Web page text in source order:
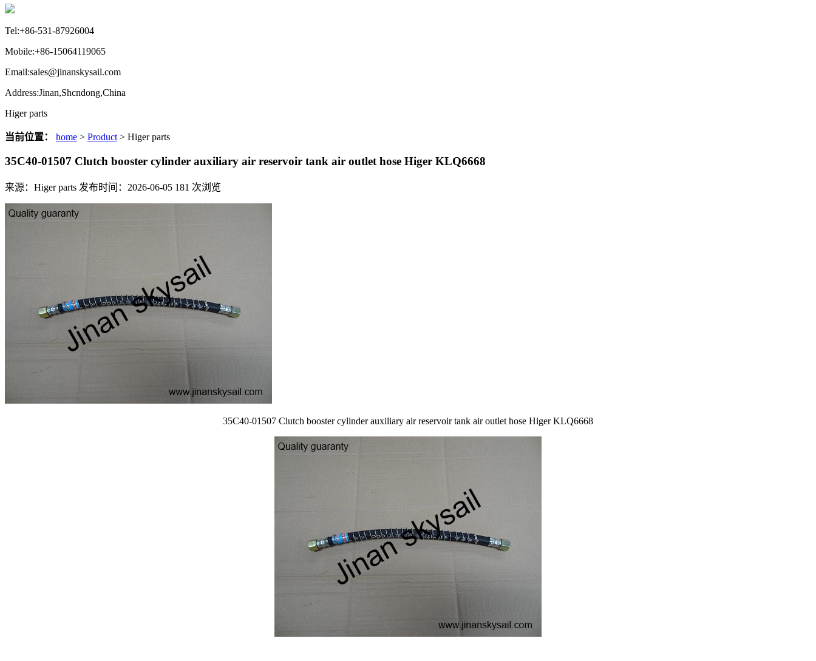
Tel:+86-531-87926004
Mobile:+86-15064119065
Email:sales@jinanskysail.com
Address:Jinan,Shcndong,China
Higer parts
当前位置： home > Product > Higer parts
35C40-01507 Clutch booster cylinder auxiliary air reservoir tank air outlet hose Higer KLQ6668
来源：Higer parts 发布时间：2026-06-05 181 次浏览
35C40-01507 Clutch booster cylinder auxiliary air reservoir tank air outlet hose Higer KLQ6668